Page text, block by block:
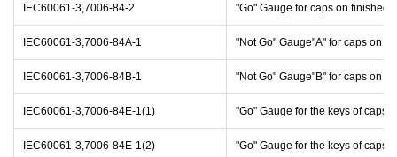
IEC60061-3,7006-84-2 "Go" Gauge for caps on finished
IEC60061-3,7006-84A-1 "Not Go" Gauge"A" for caps on
IEC60061-3,7006-84B-1 "Not Go" Gauge"B" for caps on
IEC60061-3,7006-84E-1(1) "Go" Gauge for the keys of caps
IEC60061-3,7006-84E-1(2) "Go" Gauge for the keys of caps